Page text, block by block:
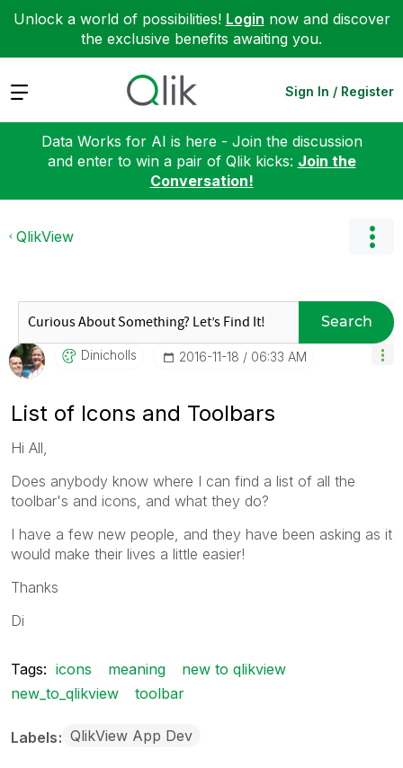
Unlock a world of possibilities! Login now and discover
the exclusive benefits awaiting you.
Expand Sign In / Register
Data Works for AI is here - Join the discussion
and enter to win a pair of Qlik kicks: Join the
Conversation!
QlikView
Search
Dinicholls ‎2016-11-18 06:33 AM
List of Icons and Toolbars
Hi All,
Does anybody know where I can find a list of all the
toolbar's and icons, and what they do?
I have a few new people, and they have been asking as it
would make their lives a little easier!
Thanks
Di
Tags: icons meaning
new to qlikview
new_to_qlikview
toolbar
Labels QlikView App Dev